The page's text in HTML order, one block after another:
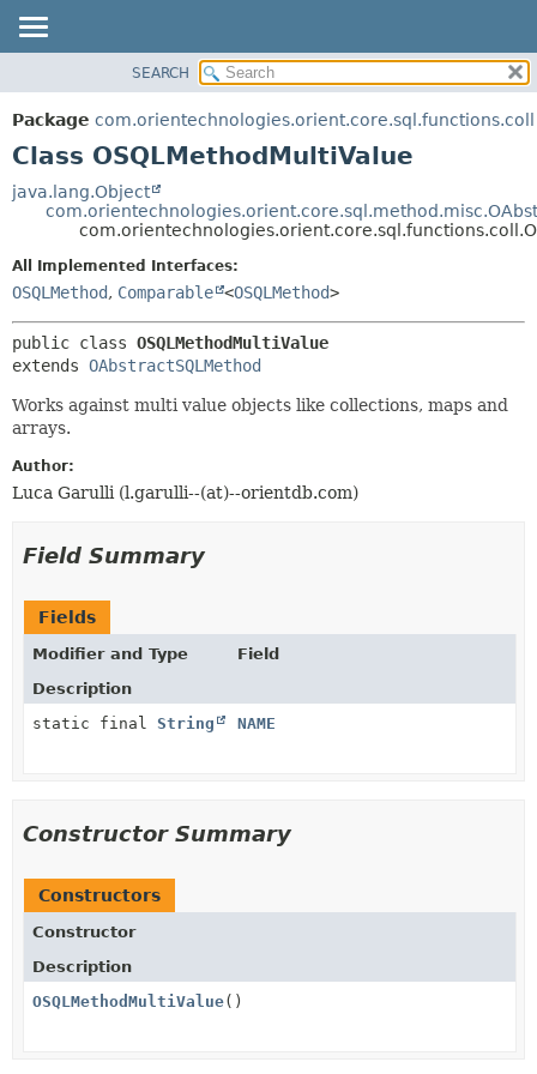
PACKAGE
CLASS
TREE
METHOD
METHOD
SEARCH
Package com.orientechnologies.orient.core.sql.functions.coll
Class OSQLMethodMultiValue
java.lang.Object
All Implemented Interfaces:
OSQLMethod, Comparable <OSQLMethod>
public class OSQLMethodMultiValue
extends OAbstractSQLMethod
Works against multi value objects like collections, maps and
arrays.
Author:
Luca Garulli (l.garulli--(at)--orientdb.com)
Field Summary
Fields
Modifier and Type
Field
Description
static final String NAME
Constructor Summary
Constructors
Constructor
Description
OSQLMethodMultiValue()